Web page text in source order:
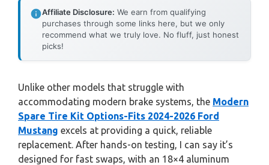
Affiliate Disclosure: We earn from qualifying
purchases through some links here, but we only
recommend what we truly love. No fluff, just honest
picks!
Unlike other models that struggle with
accommodating modern brake systems, the Modern
Spare Tire Kit Options-Fits 2024-2026 Ford
Mustang excels at providing a quick, reliable
replacement. After hands-on testing, I can say it’s
designed for fast swaps, with an 18×4 aluminum